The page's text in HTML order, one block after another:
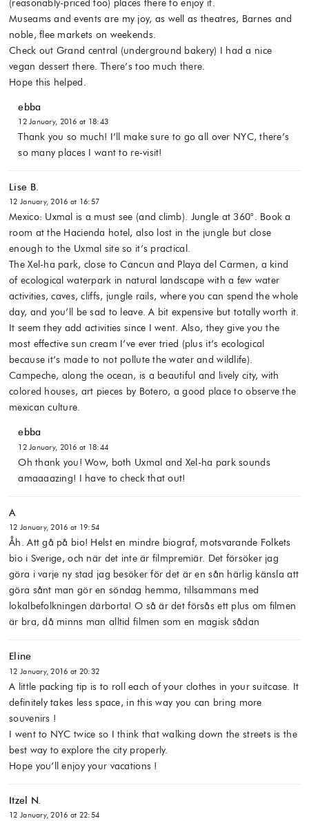
(reasonably-priced too) places there to enjoy it.
Museams and events are my joy, as well as theatres, Barnes and
noble, flee markets on weekends.
Check out Grand central (underground bakery) I had a nice
vegan dessert there. There’s too much there.
Hope this helped.
ebba
12 January, 2016 at 18:43
Thank you so much! I’ll make sure to go all over NYC, there’s
so many places I want to re-visit!
Lise B.
12 January, 2016 at 16:57
Mexico: Uxmal is a must see (and climb). Jungle at 360°. Book a
room at the Hacienda hotel, also lost in the jungle but close
enough to the Uxmal site so it’s practical.
The Xel-ha park, close to Cancun and Playa del Carmen, a kind
of ecological waterpark in natural landscape with a few water
activities, caves, cliffs, jungle rails, where you can spend the whole
day, and you’ll be sad to leave. A bit expensive but totally worth it.
It seem they add activities since I went. Also, they give you the
most effective sun cream I’ve ever tried (plus it’s ecological
because it’s made to not pollute the water and wildlife).
Campeche, along the ocean, is a beautiful and lively city, with
colored houses, art pieces by Botero, a good place to observe the
mexican culture.
ebba
12 January, 2016 at 18:44
Oh thank you! Wow, both Uxmal and Xel-ha park sounds
amaaaazing! I have to check that out!
A
12 January, 2016 at 19:54
Åh. Att gå på bio! Helst en mindre biograf, motsvarande Folkets
bio i Sverige, och när det inte är filmpremiär. Det försöker jag
göra i varje ny stad jag besöker för det är en sån härlig känsla att
göra sånt man gör en söndag hemma, tillsammans med
lokalbefolkningen därborta! O så är det försås ett plus om filmen
är bra, då minns man alltid filmen som en magisk sådan
Eline
12 January, 2016 at 20:32
A little packing tip is to roll each of your clothes in your suitcase. It
definitely takes less space, in this way you can bring more
souvenirs !
I went to NYC twice so I think that walking down the streets is the
best way to explore the city properly.
Hope you’ll enjoy your vacations !
Itzel N.
12 January, 2016 at 22:54